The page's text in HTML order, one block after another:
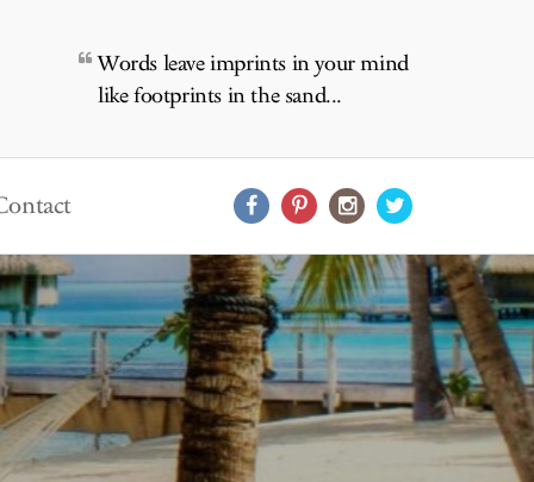
Words leave imprints in your mind
like footprints in the sand...